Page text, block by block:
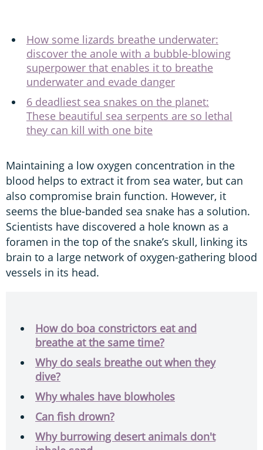
How some lizards breathe underwater:
discover the anole with a bubble-blowing
superpower that enables it to breathe
underwater and evade danger
6 deadliest sea snakes on the planet:
These beautiful sea serpents are so lethal
they can kill with one bite
Maintaining a low oxygen concentration in the
blood helps to extract it from sea water, but can
also compromise brain function. However, it
seems the blue-banded sea snake has a solution.
Scientists have discovered a hole known as a
foramen in the top of the snake’s skull, linking its
brain to a large network of oxygen-gathering blood
vessels in its head.
How do boa constrictors eat and
breathe at the same time?
Why do seals breathe out when they
dive?
Why whales have blowholes
Can fish drown?
Why burrowing desert animals don't